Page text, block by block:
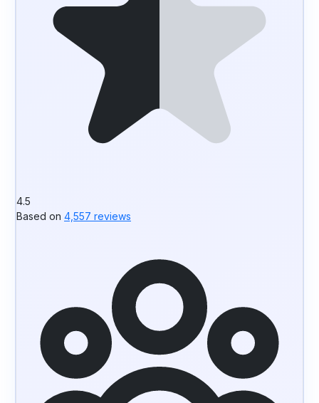
4.5
Based on 4,557 reviews